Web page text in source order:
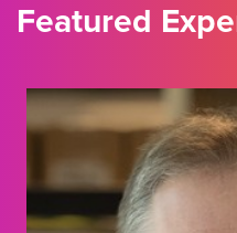
Featured